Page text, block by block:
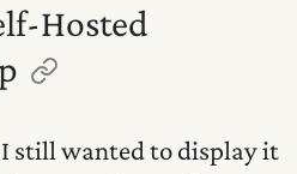
Hosted
I still wanted to display it